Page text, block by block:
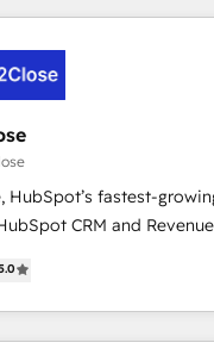
Y así, vuelta tras vuelta, el
con cómo opera la
la información que
por fin rinda de
a paso, sin frenar tu
que todos buscan y pocos
en LATAM. Imaginá HubSpot
dónde está tu próxima
HubSpot’s fastest-
CRM and
to boost B2B
Elite Partner, we
CRM solutions.
and optimize systems to